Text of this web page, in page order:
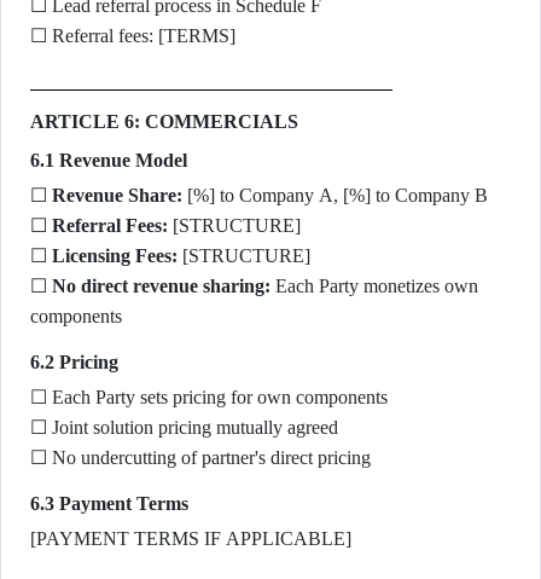
☐ Lead referral process in Schedule F
☐ Referral fees: [TERMS]
ARTICLE 6: COMMERCIALS
6.1 Revenue Model
☐ Revenue Share: [%] to Company A, [%] to Company B
☐ Referral Fees: [STRUCTURE]
☐ Licensing Fees: [STRUCTURE]
☐ No direct revenue sharing: Each Party monetizes own
components
6.2 Pricing
☐ Each Party sets pricing for own components
☐ Joint solution pricing mutually agreed
☐ No undercutting of partner's direct pricing
6.3 Payment Terms
[PAYMENT TERMS IF APPLICABLE]